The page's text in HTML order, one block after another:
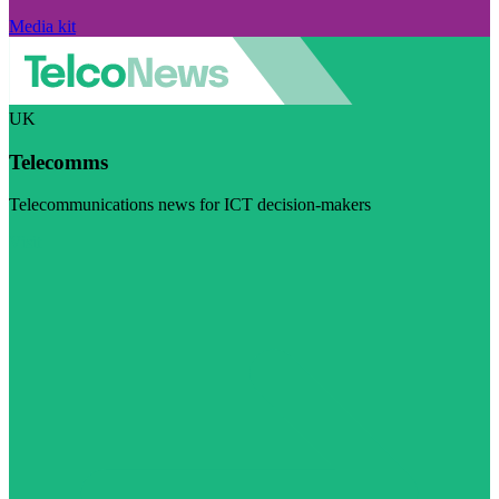
Media kit
UK
Telecomms
Telecommunications news for ICT decision-makers